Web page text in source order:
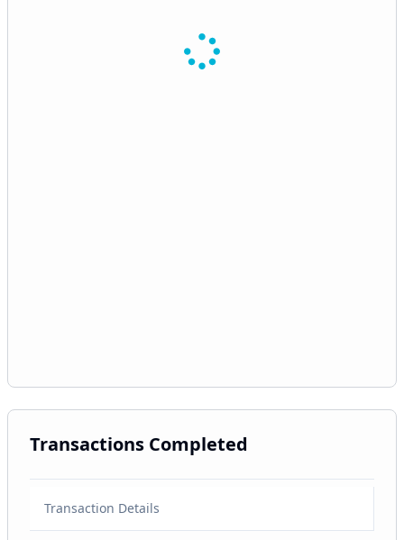
Transactions Completed
Transaction Details